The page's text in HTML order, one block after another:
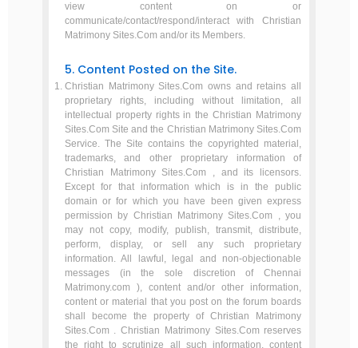
view content on or
communicate/contact/respond/interact with Christian
Matrimony Sites.Com and/or its Members.
5. Content Posted on the Site.
Christian Matrimony Sites.Com owns and retains all
proprietary rights, including without limitation, all
intellectual property rights in the Christian Matrimony
Sites.Com Site and the Christian Matrimony Sites.Com
Service. The Site contains the copyrighted material,
trademarks, and other proprietary information of
Christian Matrimony Sites.Com , and its licensors.
Except for that information which is in the public
domain or for which you have been given express
permission by Christian Matrimony Sites.Com , you
may not copy, modify, publish, transmit, distribute,
perform, display, or sell any such proprietary
information. All lawful, legal and non-objectionable
messages (in the sole discretion of Chennai
Matrimony.com ), content and/or other information,
content or material that you post on the forum boards
shall become the property of Christian Matrimony
Sites.Com . Christian Matrimony Sites.Com reserves
the right to scrutinize all such information, content